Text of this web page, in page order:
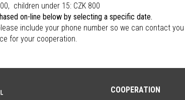
children under 15: CZK 800
on-line below by selecting a specific date.
include your phone number so we can contact
for your cooperation.
COOPERATION